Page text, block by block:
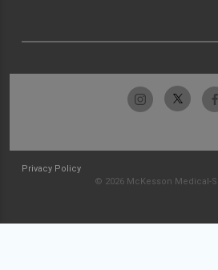
Privacy Policy
© 2026 McKesson Medical-